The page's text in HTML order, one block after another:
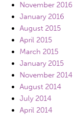
November 2016
January 2016
August 2015
April 2015
March 2015
January 2015
November 2014
August 2014
July 2014
April 2014